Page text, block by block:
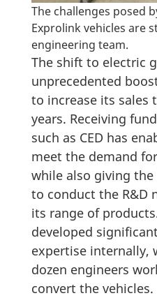
The challenges posed
Exprolink vehicles are
engineering team.
The shift to electric
unprecedented
to increase its sales
years. Receiving
such as CED has
meet the demand
while also giving
to conduct the R&D
its range of
developed
expertise internally,
dozen engineers
convert the vehicles.